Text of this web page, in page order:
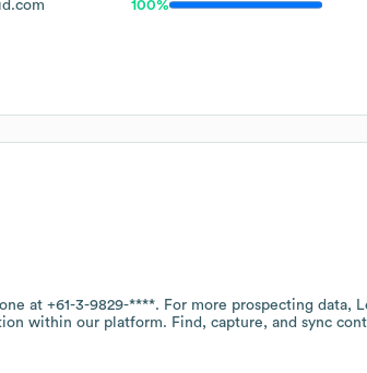
100%
at +61-3-9829-****. For more prospecting data,
within our platform. Find, capture, and sync